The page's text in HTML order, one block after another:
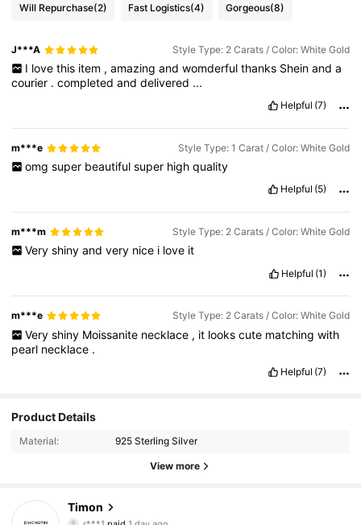
Will Repurchase(2) Fast Logistics(4) Gorgeous(8)
J***A Style Type: 2 Carats / Color: White Gold
I love this item , amazing and womderful thanks Shein and a
courier .completedanddelivered ...
Helpful (7)
m***e Style Type: 1 Carat / Color: White Gold
omg super beautiful super high quality
Helpful (5)
m***m Style Type: 2 Carats / Color: White Gold
Very shiny and very nice i love it
Helpful (1)
m***e Style Type: 2 Carats / Color: White Gold
Very shiny Moissanite necklace , it looks cute matching with
pearl necklace .
Helpful (7)
Product Details
Material: 925 Sterling Silver
View more
Timon
r***1 paid